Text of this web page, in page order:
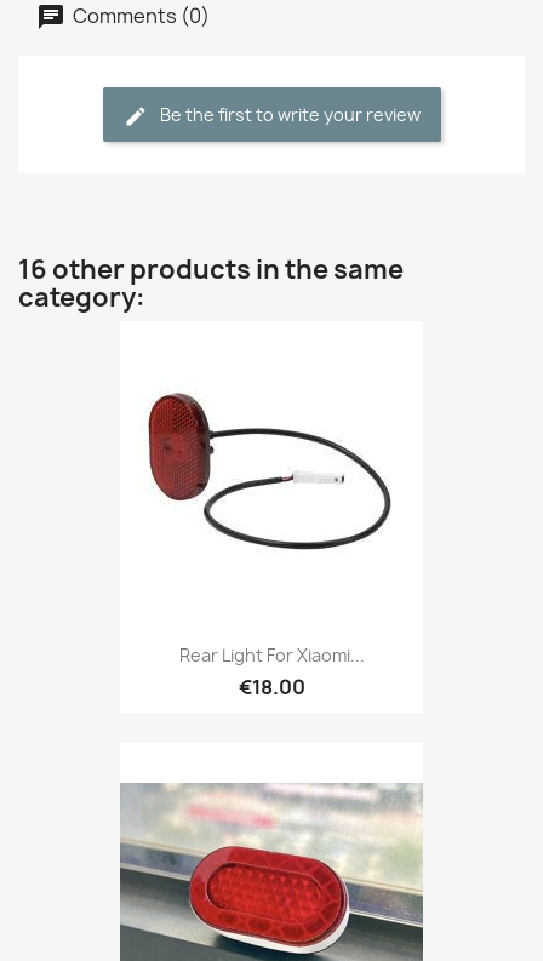
Comments (0)
Be the first to write your review
16 other products in the same
category:
Rear Light For Xiaomi...
€18.00